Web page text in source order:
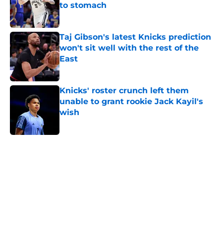
to stomach
Published by on Invalid Date
Taj Gibson's latest Knicks prediction
won't sit well with the rest of the
East
Published by on Invalid Date
Knicks' roster crunch left them
unable to grant rookie Jack Kayil's
wish